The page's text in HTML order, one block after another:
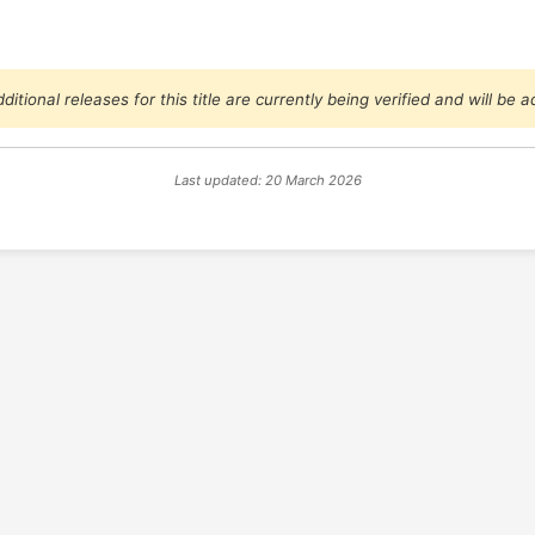
releases for this title are currently being verified and will be
Last updated: 20 March 2026